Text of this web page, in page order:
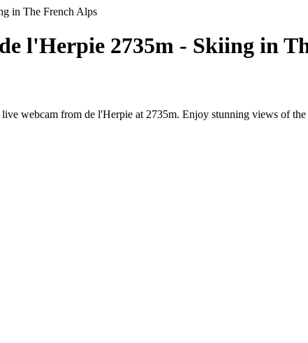
in The French Alps
l'Herpie 2735m - Skiing in
webcam from de l'Herpie at 2735m. Enjoy stunning views of